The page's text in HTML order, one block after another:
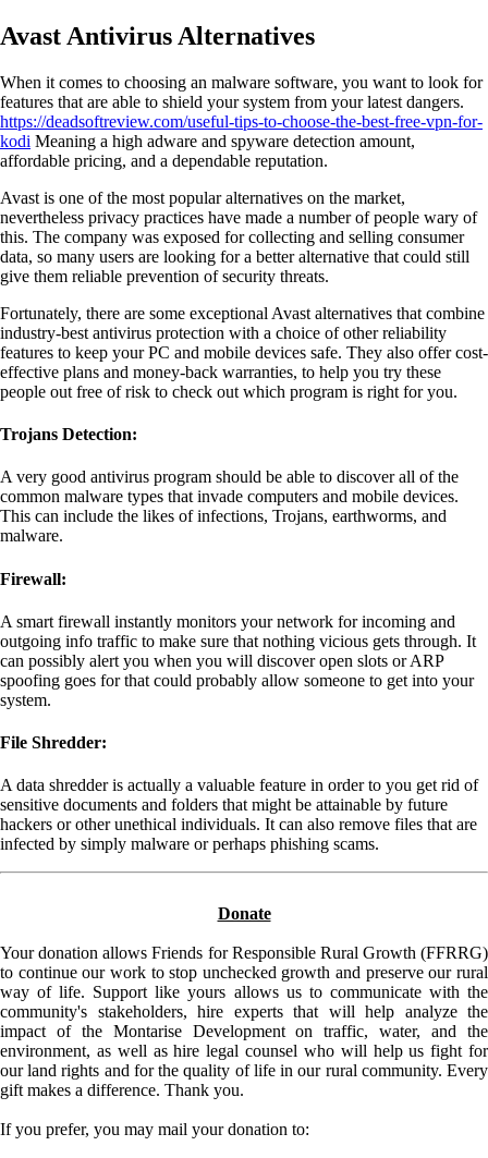
Avast Antivirus Alternatives
When it comes to choosing an malware software, you want to look for
features that are able to shield your system from your latest dangers.
https://deadsoftreview.com/useful-tips-to-choose-the-best-free-vpn-for-
kodi Meaning a high adware and spyware detection amount,
affordable pricing, and a dependable reputation.
Avast is one of the most popular alternatives on the market,
nevertheless privacy practices have made a number of people wary of
this. The company was exposed for collecting and selling consumer
data, so many users are looking for a better alternative that could still
give them reliable prevention of security threats.
Fortunately, there are some exceptional Avast alternatives that combine
industry-best antivirus protection with a choice of other reliability
features to keep your PC and mobile devices safe. They also offer cost-
effective plans and money-back warranties, to help you try these
people out free of risk to check out which program is right for you.
Trojans Detection:
A very good antivirus program should be able to discover all of the
common malware types that invade computers and mobile devices.
This can include the likes of infections, Trojans, earthworms, and
malware.
Firewall:
A smart firewall instantly monitors your network for incoming and
outgoing info traffic to make sure that nothing vicious gets through. It
can possibly alert you when you will discover open slots or ARP
spoofing goes for that could probably allow someone to get into your
system.
File Shredder:
A data shredder is actually a valuable feature in order to you get rid of
sensitive documents and folders that might be attainable by future
hackers or other unethical individuals. It can also remove files that are
infected by simply malware or perhaps phishing scams.
Donate
Your donation allows Friends for Responsible Rural Growth (FFRRG)
to continue our work to stop unchecked growth and preserve our rural
way of life. Support like yours allows us to communicate with the
community's stakeholders, hire experts that will help analyze the
impact of the Montarise Development on traffic, water, and the
environment, as well as hire legal counsel who will help us fight for
our land rights and for the quality of life in our rural community. Every
gift makes a difference. Thank you.
If you prefer, you may mail your donation to: